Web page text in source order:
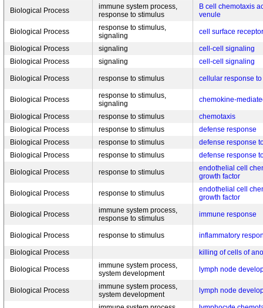
Biological Process
immune system process,
response to stimulus
B cell chemotaxis
venule
Biological Process
response to stimulus,
signaling
cell surface
Biological Process signaling
cell-cell signaling
Biological Process
signaling cell-cell signaling
Biological Process response to stimulus cellular response
Biological Process
response to stimulus,
signaling
chemokine-
Biological Process response to stimulus
chemotaxis
Biological Process
response to stimulus
defense response
Biological Process
response to stimulus
defense response
Biological Process
response to stimulus defense response
Biological Process response to stimulus
endothelial cell
growth factor
Biological Process response to stimulus
endothelial cell
growth factor
Biological Process
immune system process,
response to stimulus
immune response
Biological Process response to stimulus inflammatory
Biological Process killing of cells of
Biological Process
immune system process,
system development
lymph node
Biological Process
immune system process,
system development
lymph node